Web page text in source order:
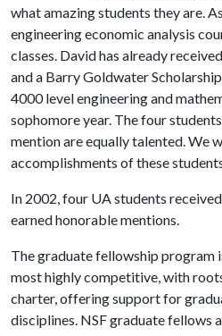
what amazing students they are.
engineering economic analysis
classes. David has already
and a Barry Goldwater
4000 level engineering and
sophomore year. Thefour
mention are equally talented. We
accomplishments of these
In 2002, four UA students
earned honorable mentions.
The graduate fellowship program
most highly competitive, with
charter, offering support for
disciplines. NSF graduate fellows